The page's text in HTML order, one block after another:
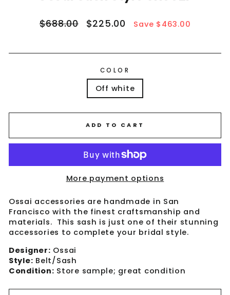
Regular
$688.00
Sale
$225.00 Save $463.00
COLOR
Off white
ADD TO CART
More payment options
Ossai accessories are handmade in San
Francisco with the finest craftsmanship and
materials. This sash is just one of their stunning
accessories to complete your bridal style.
Designer: Ossai
Style: Belt/Sash
Condition: Store sample; great condition